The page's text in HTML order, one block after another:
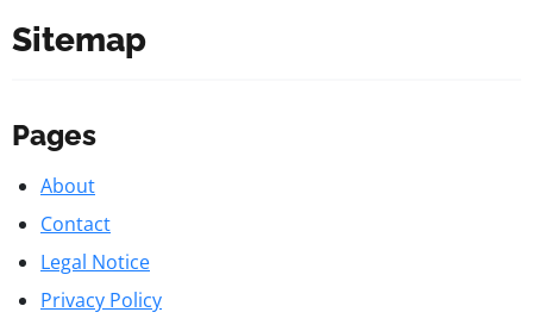
Sitemap
Pages
About
Contact
Legal Notice
Privacy Policy